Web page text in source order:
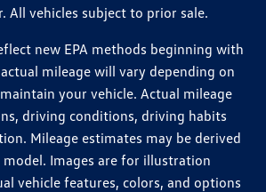
All vehicles subject to prior sale.
new EPA methods beginning with
mileage will vary depending on
your vehicle. Actual mileage
driving conditions, driving habits
Mileage estimates may be derived
Images are for illustration
vehicle features, colors, and options